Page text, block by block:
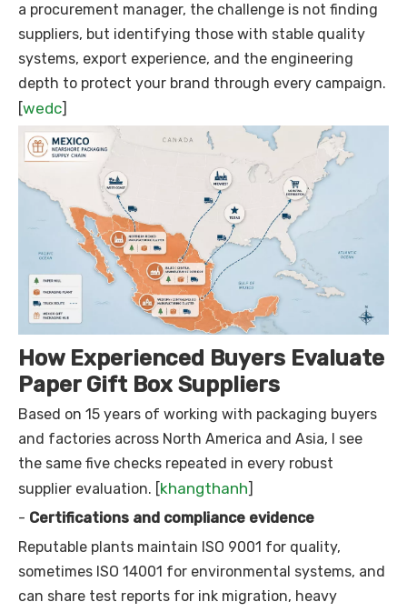
a procurement manager, the challenge is not finding
suppliers, but identifying those with stable quality
systems, export experience, and the engineering
depth to protect your brand through every campaign.
[wedc]
How Experienced Buyers Evaluate
Paper Gift Box Suppliers
Based on 15 years of working with packaging buyers
and factories across North America and Asia, I see
the same five checks repeated in every robust
supplier evaluation. [khangthanh]
- Certifications and compliance evidence
Reputable plants maintain ISO 9001 for quality,
sometimes ISO 14001 for environmental systems, and
can share test reports for ink migration, heavy